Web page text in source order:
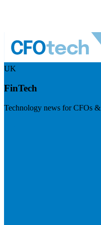
UK
FinTech
Technology news for CFOs